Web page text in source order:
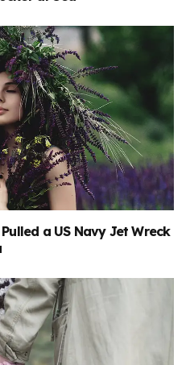
a US Navy Jet Wreck